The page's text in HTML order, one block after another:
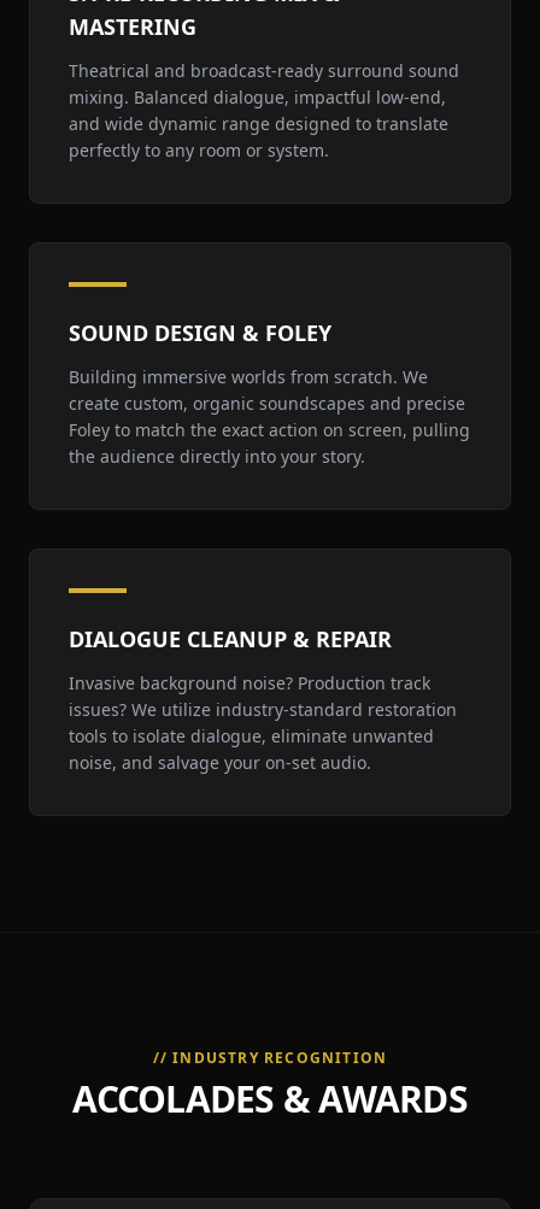
MASTERING
Theatrical and broadcast-ready surround sound
mixing. Balanced dialogue, impactful low-end,
and wide dynamic range designed to translate
perfectly to any room or system.
SOUND DESIGN & FOLEY
Building immersive worlds from scratch. We
create custom, organic soundscapes and precise
Foley to match the exact action on screen, pulling
the audience directly into your story.
DIALOGUE CLEANUP & REPAIR
Invasive background noise? Production track
issues? We utilize industry-standard restoration
tools to isolate dialogue, eliminate unwanted
noise, and salvage your on-set audio.
// INDUSTRY RECOGNITION
ACCOLADES & AWARDS